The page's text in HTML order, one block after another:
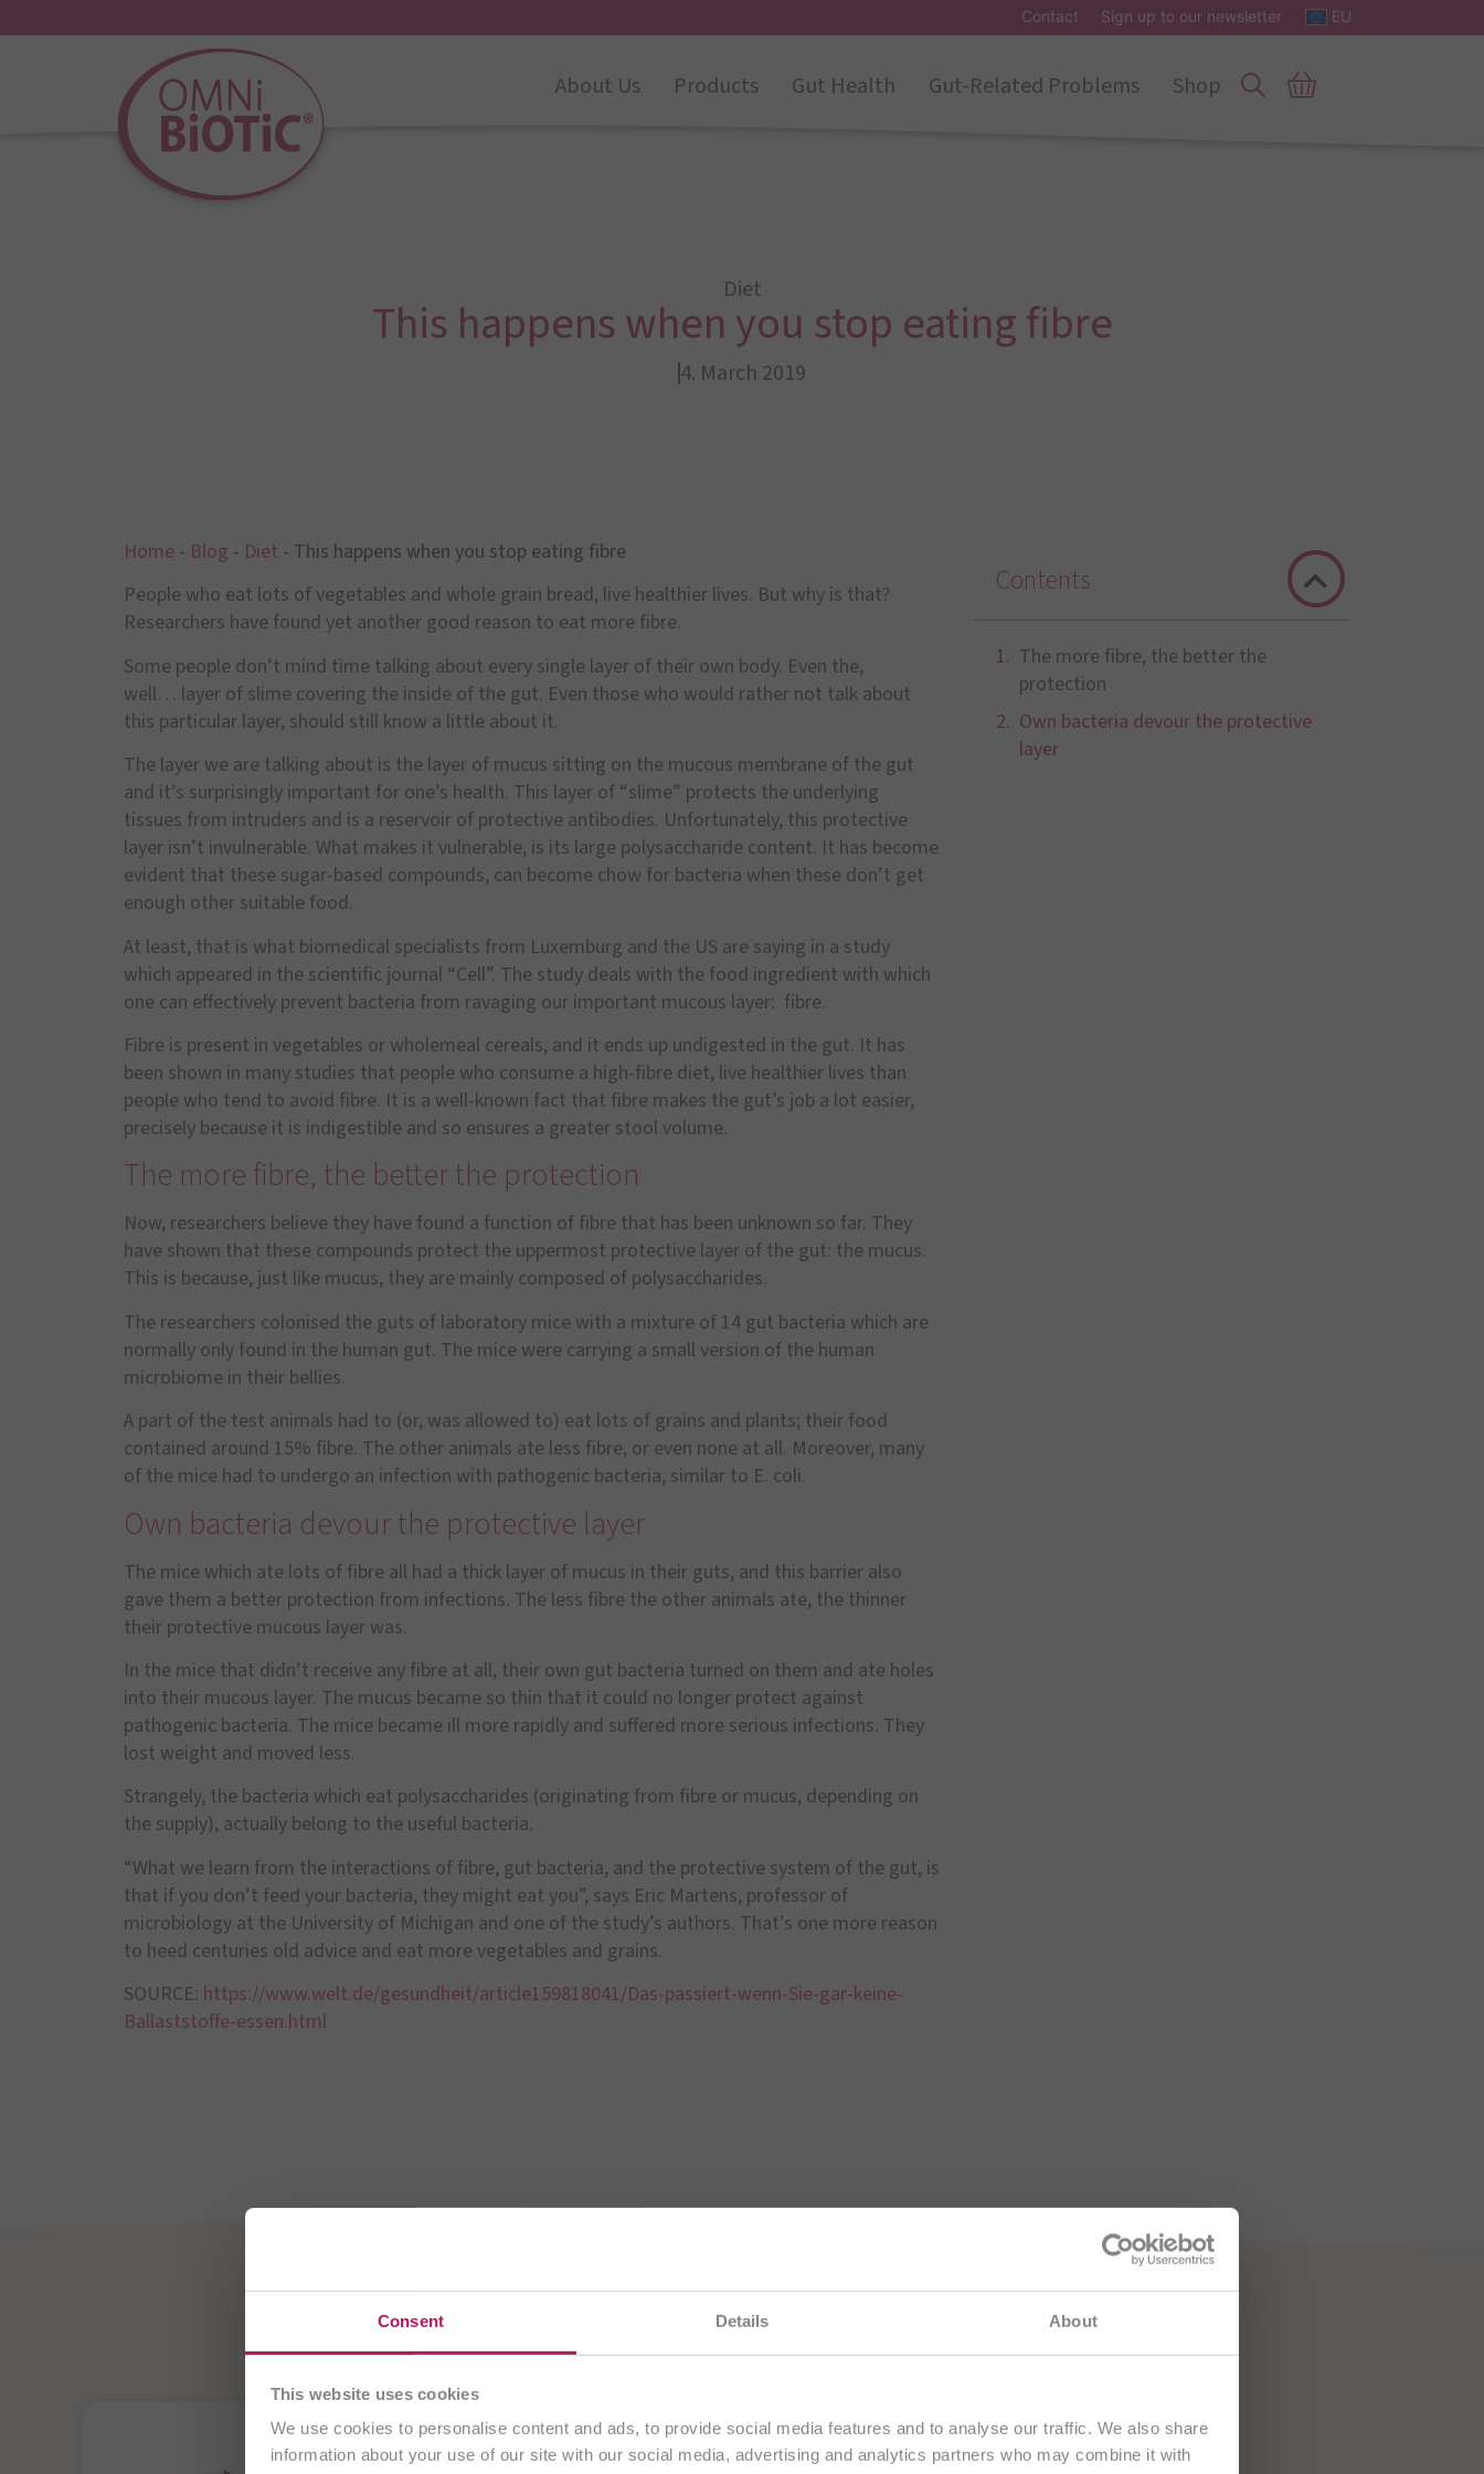
Consent Details About
This website uses cookies
We use cookies to personalise content and ads, to provide social media features and to analyse our traffic. We also share
information about your use of our site with our social media, advertising and analytics partners who may combine it with
Contact Sign up to our newsletter EU
About Us Products Gut Health Gut-Related Problems Shop
Diet
This happens when you stop eating fibre
4. March 2019
Home - Blog - Diet - This happens when you stop eating fibre
People who eat lots of vegetables and whole grain bread, live healthier lives. But why is that?
Researchers have found yet another good reason to eat more fibre.
Some people don’t mind time talking about every single layer of their own body. Even the,
well… layer of slime covering the inside of the gut. Even those who would rather not talk about
this particular layer, should still know a little about it.
The layer we are talking about is the layer of mucus sitting on the mucous membrane of the gut
and it’s surprisingly important for one’s health. This layer of “slime” protects the underlying
tissues from intruders and is a reservoir of protective antibodies. Unfortunately, this protective
layer isn’t invulnerable. What makes it vulnerable, is its large polysaccharide content. It has become
evident that these sugar-based compounds, can become chow for bacteria when these don’t get
enough other suitable food.
At least, that is what biomedical specialists from Luxemburg and the US are saying in a study
which appeared in the scientific journal “Cell”. The study deals with the food ingredient with which
one can effectively prevent bacteria from ravaging our important mucous layer: fibre.
Fibre is present in vegetables or wholemeal cereals, and it ends up undigested in the gut. It has
been shown in many studies that people who consume a high-fibre diet, live healthier lives than
people who tend to avoid fibre. It is a well-known fact that fibre makes the gut’s job a lot easier,
precisely because it is indigestible and so ensures a greater stool volume.
The more fibre, the better the protection
Now, researchers believe they have found a function of fibre that has been unknown so far. They
have shown that these compounds protect the uppermost protective layer of the gut: the mucus.
This is because, just like mucus, they are mainly composed of polysaccharides.
The researchers colonised the guts of laboratory mice with a mixture of 14 gut bacteria which are
normally only found in the human gut. The mice were carrying a small version of the human
microbiome in their bellies.
A part of the test animals had to (or, was allowed to) eat lots of grains and plants; their food
contained around 15% fibre. The other animals ate less fibre, or even none at all. Moreover, many
of the mice had to undergo an infection with pathogenic bacteria, similar to E. coli.
Own bacteria devour the protective layer
The mice which ate lots of fibre all had a thick layer of mucus in their guts, and this barrier also
gave them a better protection from infections. The less fibre the other animals ate, the thinner
their protective mucous layer was.
In the mice that didn’t receive any fibre at all, their own gut bacteria turned on them and ate holes
into their mucous layer. The mucus became so thin that it could no longer protect against
pathogenic bacteria. The mice became ill more rapidly and suffered more serious infections. They
lost weight and moved less.
Strangely, the bacteria which eat polysaccharides (originating from fibre or mucus, depending on
the supply), actually belong to the useful bacteria.
“What we learn from the interactions of fibre, gut bacteria, and the protective system of the gut, is
that if you don’t feed your bacteria, they might eat you”, says Eric Martens, professor of
microbiology at the University of Michigan and one of the study’s authors. That’s one more reason
to heed centuries old advice and eat more vegetables and grains.
SOURCE: https://www.welt.de/gesundheit/article159818041/Das-passiert-wenn-Sie-gar-keine-
Ballaststoffe-essen.html
Contents
The more fibre, the better the
protection
Own bacteria devour the protective
layer
OMNi-BiOTiC®
Probiotics - For A Good Gut Feeling
You are currently visiting ourinternational website.